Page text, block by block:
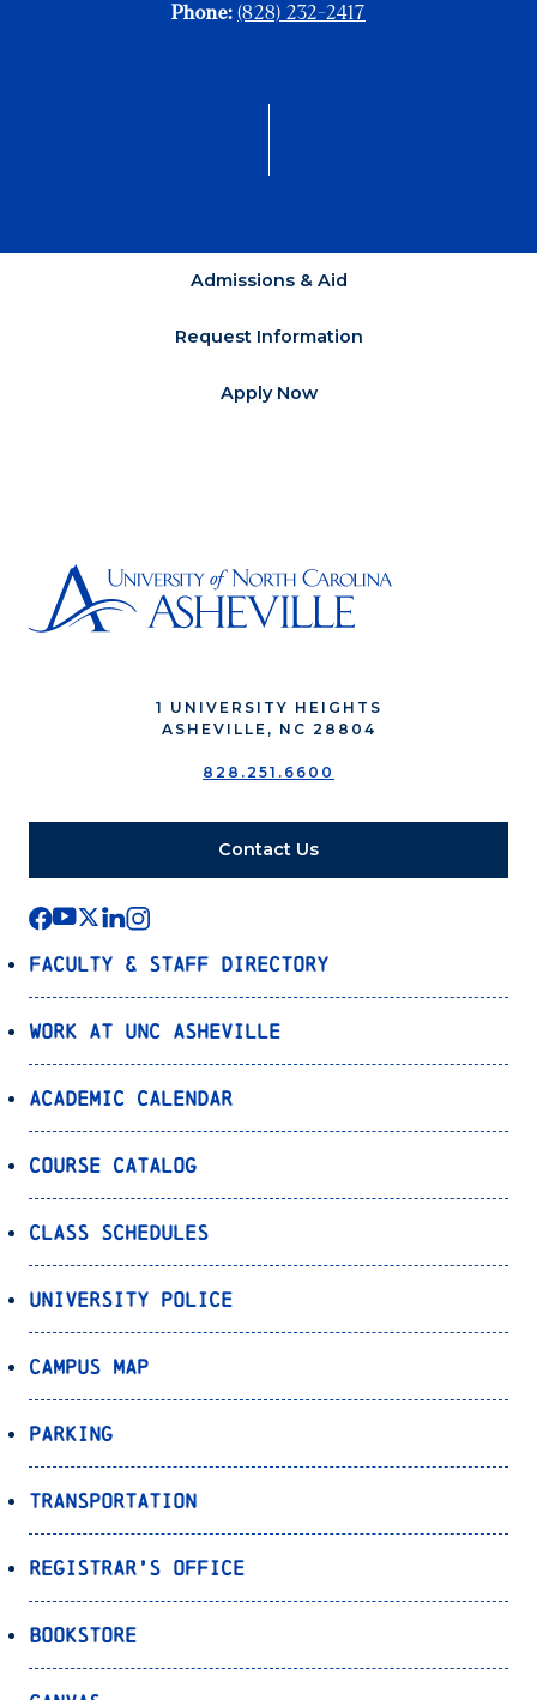
Phone: (828) 232-2417
Admissions & Aid
Request Information
Apply Now
1 UNIVERSITY HEIGHTS
ASHEVILLE, NC 28804
828.251.6600
Contact Us
Faculty & Staff Directory
Work at UNC Asheville
Academic Calendar
Course Catalog
Class Schedules
University Police
Campus Map
Parking
Transportation
Registrar’s Office
Bookstore